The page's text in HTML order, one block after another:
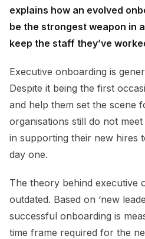
explains how an evolved
be the strongest weapon in
keep the staff they’ve
Executive onboarding is
Despite it being the first
and help them set the scene
organisations still do not
in supporting their new hires
day one.
The theory behind executive
outdated. Based on ‘new
successful onboarding is
time frame required for the